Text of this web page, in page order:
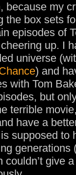
because my
the box sets
episodes of
up. I
universe
) and
with Tom
but
terrible
have a
supposed to
generations
couldn’t give